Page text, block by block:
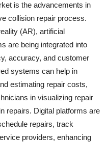
is the advancements in
collision repair process.
(AR), artificial
are being integrated into
accuracy, and customer
systems can help in
estimating repair costs,
in visualizing repair
repairs. Digital platforms are
repairs, track
providers, enhancing